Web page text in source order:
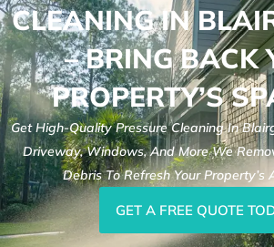
CLEANING IN
– BRING BACK
PROPERTY’S
Get High-Quality Pressure Cleaning In
Driveway, Windows, And More We
Debris To Refresh Your Property’s
GET A FREE QUOTE